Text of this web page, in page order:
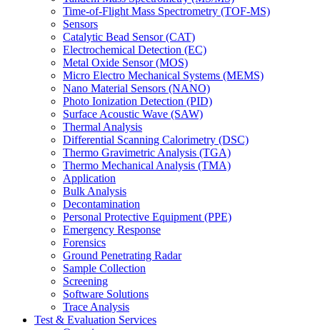
Time-of-Flight Mass Spectrometry (TOF-MS)
Sensors
Catalytic Bead Sensor (CAT)
Electrochemical Detection (EC)
Metal Oxide Sensor (MOS)
Micro Electro Mechanical Systems (MEMS)
Nano Material Sensors (NANO)
Photo Ionization Detection (PID)
Surface Acoustic Wave (SAW)
Thermal Analysis
Differential Scanning Calorimetry (DSC)
Thermo Gravimetric Analysis (TGA)
Thermo Mechanical Analysis (TMA)
Application
Bulk Analysis
Decontamination
Personal Protective Equipment (PPE)
Emergency Response
Forensics
Ground Penetrating Radar
Sample Collection
Screening
Software Solutions
Trace Analysis
Test & Evaluation Services